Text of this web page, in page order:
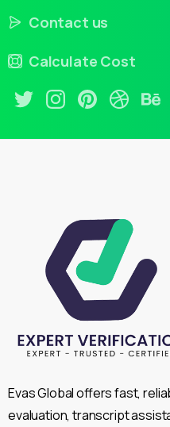
Contact us
Calculate Cost
Evas Global offers fast,
evaluation, transcript